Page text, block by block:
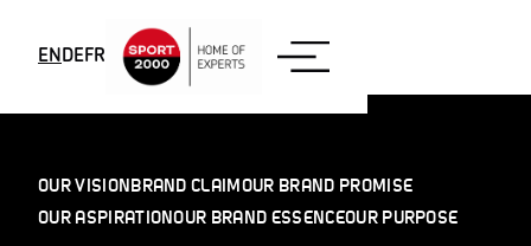
ENDEFR
OUR VISIONBRAND CLAIMOUR BRAND PROMISE
OUR ASPIRATIONOUR BRAND ESSENCEOUR PURPOSE